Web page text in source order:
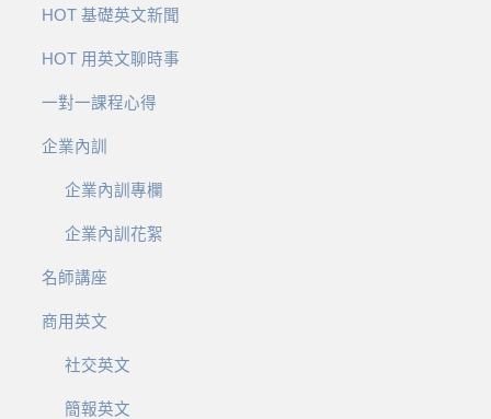
HOT 基礎英文新聞
HOT 用英文聊時事
一對一課程心得
企業內訓
企業內訓專欄
企業內訓花絮
名師講座
商用英文
社交英文
簡報英文